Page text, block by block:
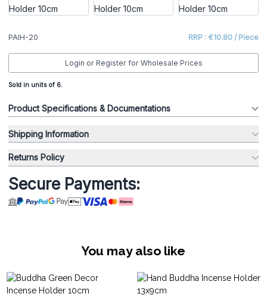
PAIH-20 RRP : €10.80 / Piece
Login or Register for Wholesale Prices
Sold in units of 6.
Product Specifications & Documentations
Shipping Information
Returns Policy
Secure Payments:
You may also like